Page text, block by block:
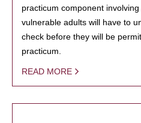
practicum component
vulnerable adults will have to
check before they will be
practicum.
READ MORE